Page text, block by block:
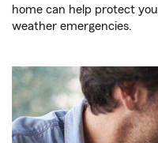
home can help protect
weather emergencies.